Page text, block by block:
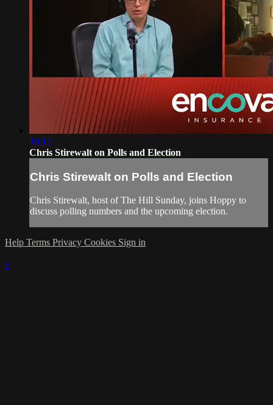
10:17
Chris Stirewalt on Polls and Election
Chris Stirewalt on Polls and Election
Chris Stirewalt, host of The Hill Sunday, joins Hoppy to
discuss polling numbers and the upcoming election.
Help Terms Privacy Cookies Sign in
×